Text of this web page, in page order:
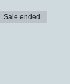
Sale ended